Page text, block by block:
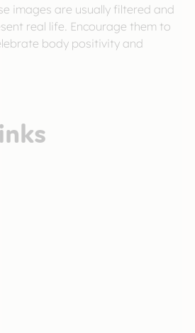
images are usually filtered and
real life. Encourage them to
body positivity and